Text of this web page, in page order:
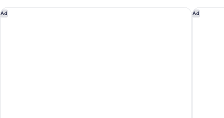
Ad
Fairfield by Marriott Chennai OMR Ad
Four